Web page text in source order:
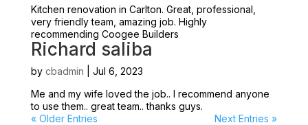
Kitchen renovation in Carlton. Great, professional,
very friendly team, amazing job. Highly
recommending Coogee Builders
Richard saliba
by cbadmin
Jul 6, 2023
Me and my wife loved the job.. I recommend anyone
to use them.. great team.. thanks guys.
« Older Entries
Next Entries »